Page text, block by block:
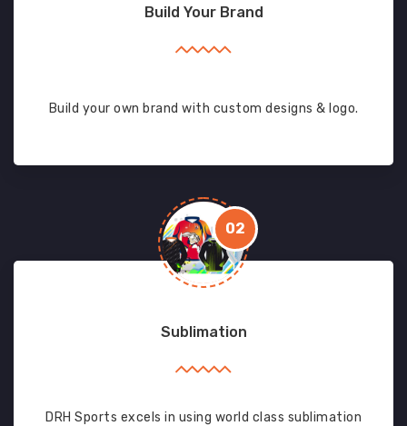
Build Your Brand
Build your own brand with custom designs & logo.
02
Sublimation
DRH Sports excels in using world class sublimation